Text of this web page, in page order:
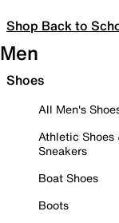
Shop Back to
Men
Shoes
All Men's
Athletic Shoes
Sneakers
Boat Shoes
Boots